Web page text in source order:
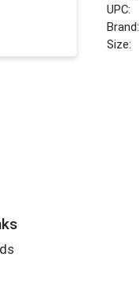
UPC:
Brand:
Size: